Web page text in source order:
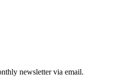
newsletter via email.